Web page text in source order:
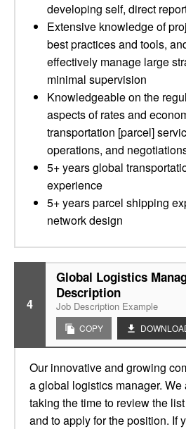
developing self, direct
Extensive knowledge of
best practices and tools,
effectively manage large
minimal supervision
Knowledgeable on the
aspects of rates and
transportation [parcel]
operations, and
5+ years global
experience
5+ years parcel shipping
network design
4
Global Logistics
Description
Job Description Example
COPY
Our innovative and growing
a global logistics manager. We
taking the time to review the
and to apply for the position. If